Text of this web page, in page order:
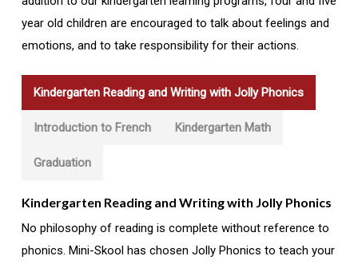
year old children are encouraged to talk about feelings and
emotions, and to take responsibility for their actions.
Kindergarten Reading and Writing with Jolly Phonics
Introduction to French Kindergarten Math
Graduation
Kindergarten Reading and Writing with Jolly Phonics
No philosophy of reading is complete without reference to
phonics. Mini-Skool has chosen Jolly Phonics to teach your